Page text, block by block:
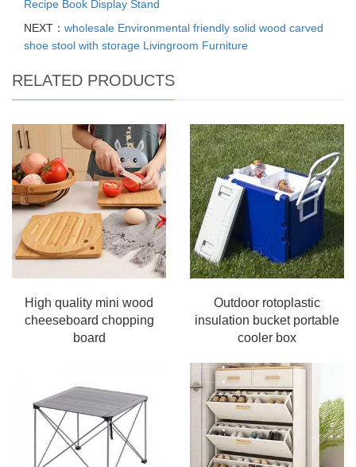
Recipe Book Display Stand
NEXT： wholesale Environmental friendly solid wood carved
shoe stool with storage Livingroom Furniture
RELATED PRODUCTS
High quality mini wood
cheeseboard chopping
board
Outdoor rotoplastic
insulation bucket portable
cooler box